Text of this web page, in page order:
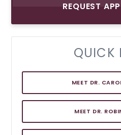
REQUEST
QUICK
MEET DR.
MEET DR.